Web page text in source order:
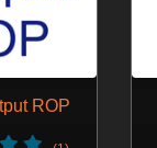
ROP